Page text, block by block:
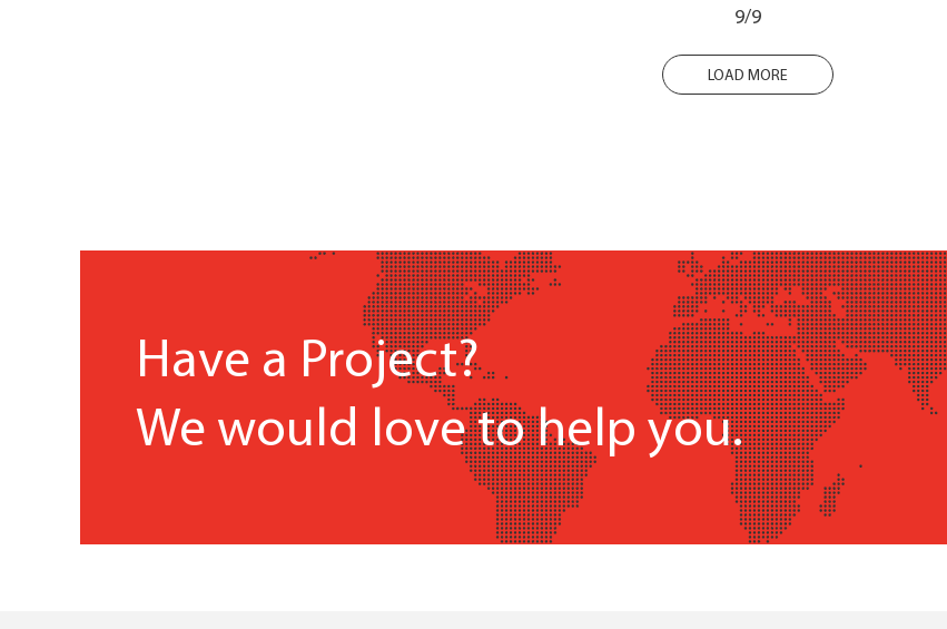
9/9
LOAD MORE
Have a Project?
We would love to help you.